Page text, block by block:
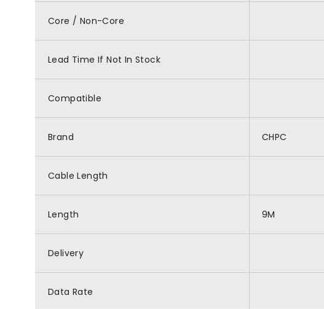
Core / Non-Core
Lead Time If Not In Stock
Compatible
Brand CHPC
Cable Length
Length 9M
Delivery
Data Rate